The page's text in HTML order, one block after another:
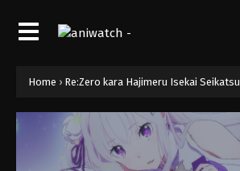
Home › Re:Zero kara Hajimeru Isekai Seikatsu